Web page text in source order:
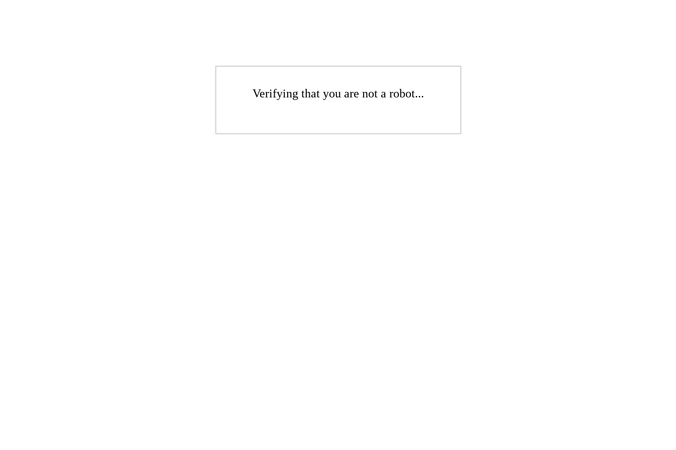
Verifying that you are not a robot...